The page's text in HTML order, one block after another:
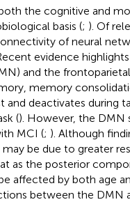
the cognitive and
basis (; ). Of
of neural
evidence
and the
memory
and deactivates during
(). However, the DMN
MCI (; ). Although
be due to greater
as the posterior
affected by both age
between the DMN